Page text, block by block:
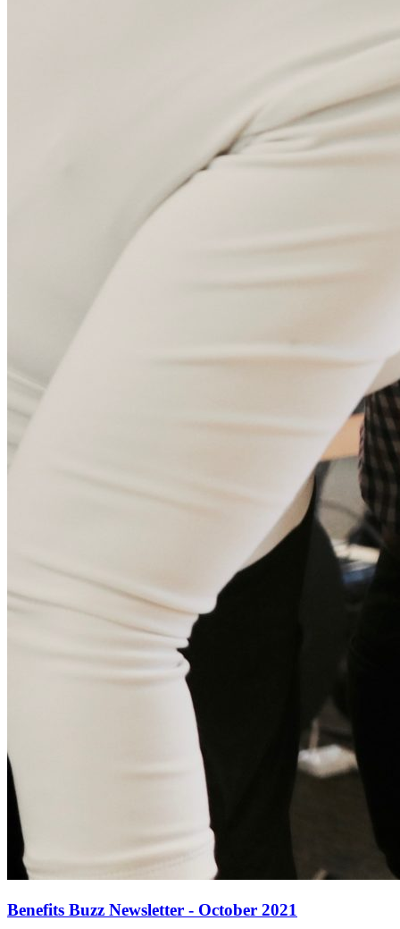
Benefits Buzz Newsletter - October 2021